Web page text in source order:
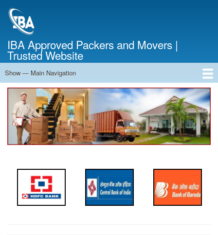
IBA Approved Packers and Movers |
Trusted Website
Main
Navigation
Show — Main Navigation
Home
About Us
Services
Cost Calculator
Contact Us